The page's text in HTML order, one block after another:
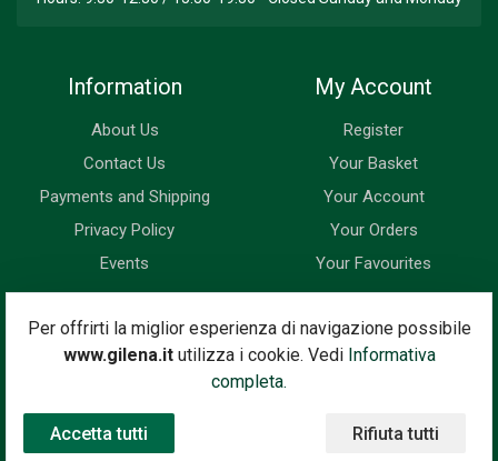
Per offrirti la miglior esperienza di navigazione possibile
www.gilena.itutilizza i cookie. Vedi Informativa
completa.
Accetta tutti Rifiuta tutti
Information
About Us
Contact Us
Payments and Shipping
Privacy Policy
Events
My Account
Register
Your Basket
Your Account
Your Orders
Your Favourites
Newsletter
Enter your email address below to subscribe to our newsletter
and keep up to date with news and special offers.
Email Address
Subscribe